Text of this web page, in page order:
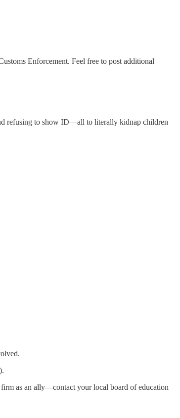
Enforcement. Feel free to post additional
refusing to show ID—all to literally kidnap children
as an ally—contact your local board of education